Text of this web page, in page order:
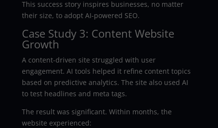
This success story inspires businesses, no matter
their size, to adopt AI-powered SEO.
Case Study 3: Content Website
Growth
A content-driven site struggled with user
engagement. AI tools helped it refine content topics
based on predictive analytics. The site also used AI
to test headlines and meta tags.
The result was significant. Within months, the
website experienced: